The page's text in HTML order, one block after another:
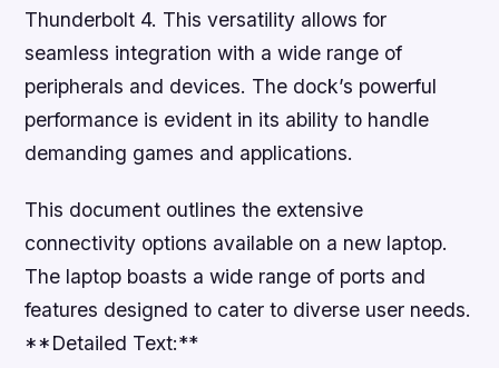
Thunderbolt 4. This versatility allows for
seamless integration with a wide range of
peripherals and devices. The dock’s powerful
performance is evident in its ability to handle
demanding games and applications.
This document outlines the extensive
connectivity options available on a new laptop.
The laptop boasts a wide range of ports and
features designed to cater to diverse user needs.
**Detailed Text:**